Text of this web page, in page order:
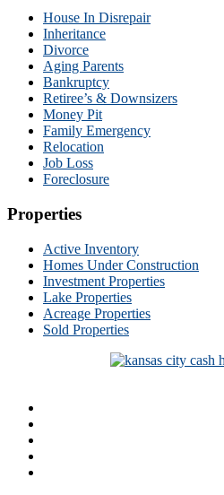
House In Disrepair
Inheritance
Divorce
Aging Parents
Bankruptcy
Retiree’s & Downsizers
Money Pit
Family Emergency
Relocation
Job Loss
Foreclosure
Properties
Active Inventory
Homes Under Construction
Investment Properties
Lake Properties
Acreage Properties
Sold Properties